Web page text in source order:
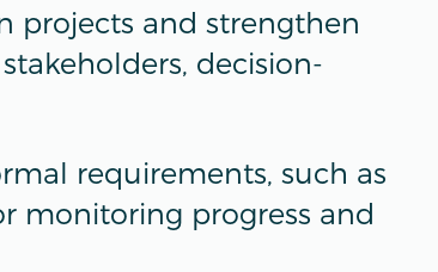
projects and strengthen
decision-
requirements, such as
monitoring progress and